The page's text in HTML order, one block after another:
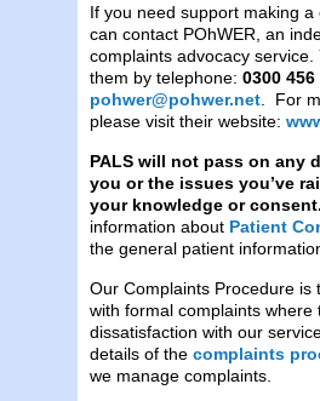
If you need support making a
can contact POhWER, an
complaints advocacy service.
them by telephone: 0300 456
pohwer@pohwer.net . For
please visit their website:
PALS will not pass on any
you or the issues you’ve
your knowledge or
information about Patient
the general patient
Our Complaints Procedure is
with formal complaints where
dissatisfaction with our
details of the complaints
we manage complaints.